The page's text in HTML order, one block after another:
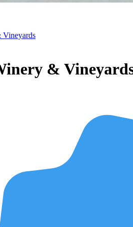
Vineyards
&